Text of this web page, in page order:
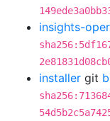
insights-
installer git